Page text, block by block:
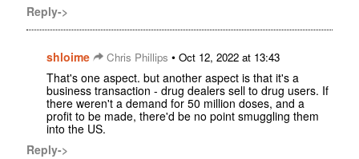
Reply->
shloime Chris Phillips • Oct 12, 2022 at 13:43
That's one aspect. but another aspect is that it's a
business transaction - drug dealers sell to drug users. If
there weren't a demand for 50 million doses, and a
profit to be made, there'd be no point smuggling them
into the US.
Reply->